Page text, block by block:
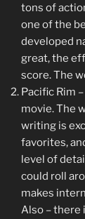
tons of
one of the
developed
great, the
score. The
Pacific Rim
movie. The
writing is
favorites,
level of
could roll
makes
Also – there